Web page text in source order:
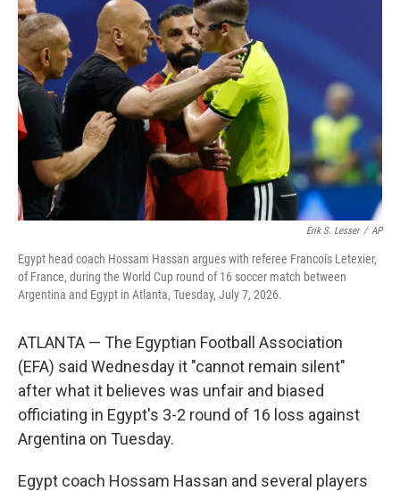
o
o
k
n
Erik S. Lesser / AP
Egypt head coach Hossam Hassan argues with referee Francois Letexier,
of France, during the World Cup round of 16 soccer match between
Argentina and Egypt in Atlanta, Tuesday, July 7, 2026.
ATLANTA — The Egyptian Football Association
(EFA) said Wednesday it "cannot remain silent"
after what it believes was unfair and biased
officiating in Egypt's 3-2 round of 16 loss against
Argentina on Tuesday.
Egypt coach Hossam Hassan and several players